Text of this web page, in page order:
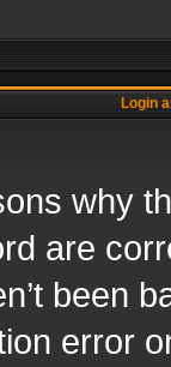
Login
why
are
been
error